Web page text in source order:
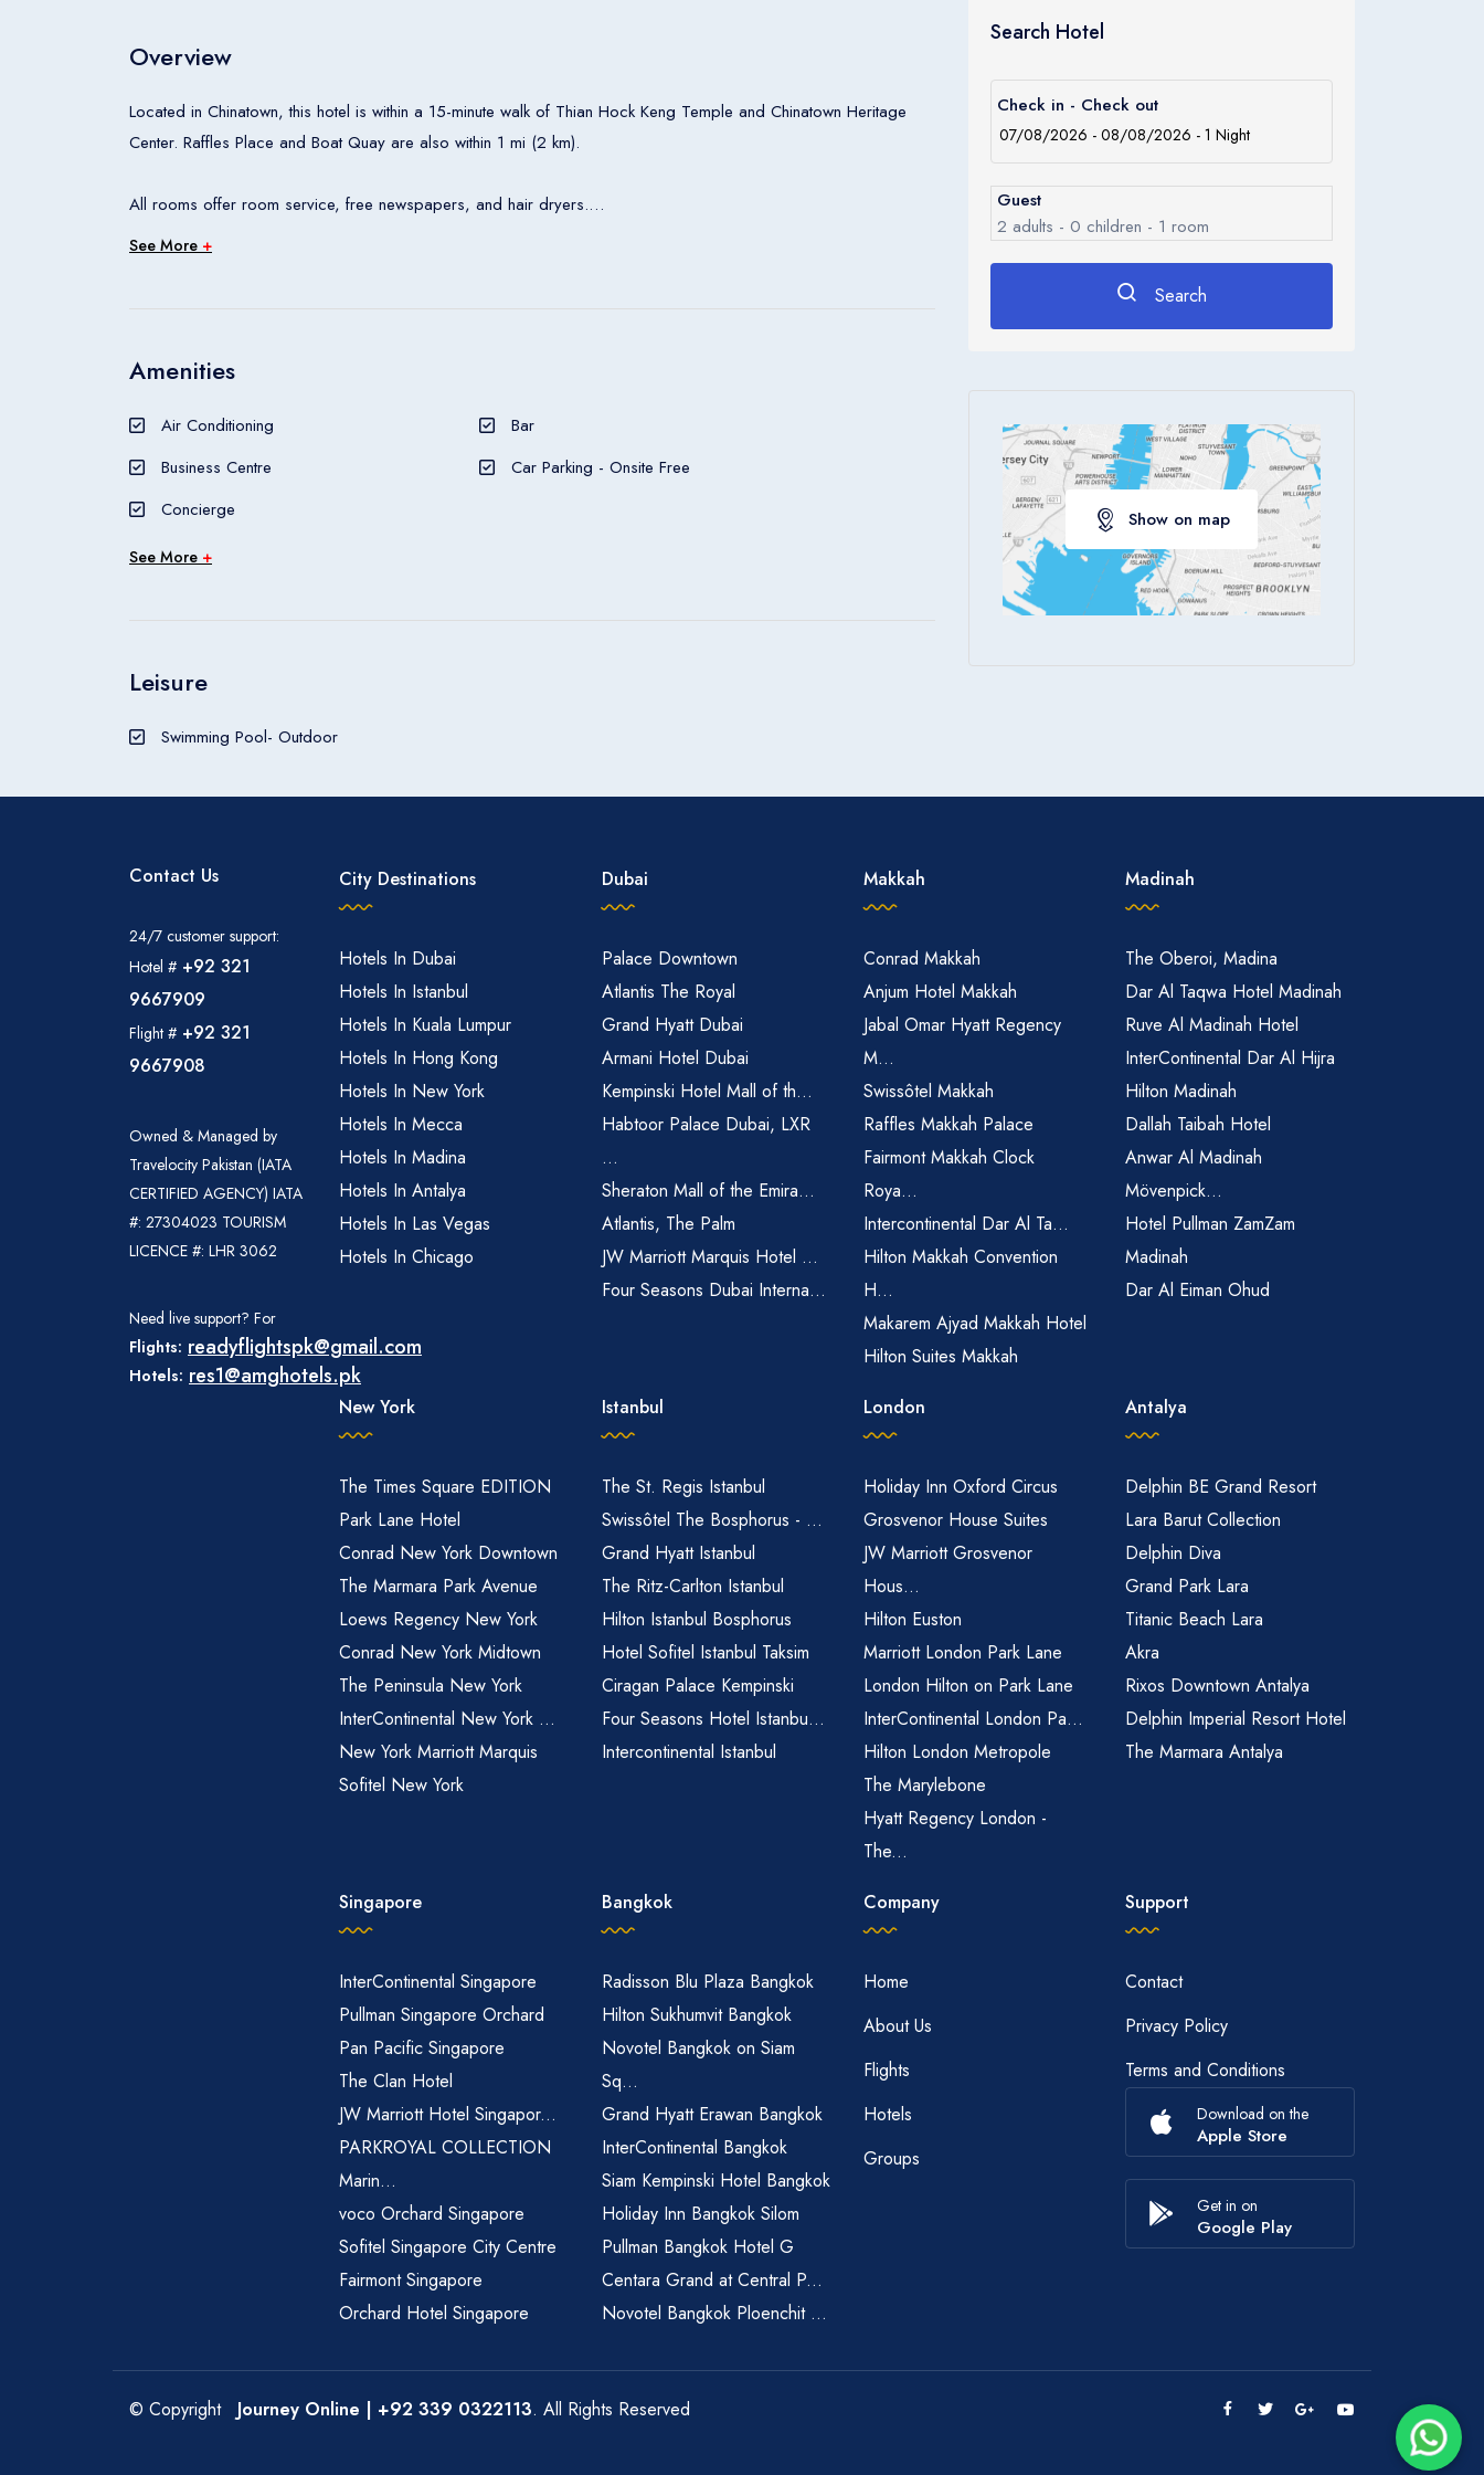
Overview
Located in Chinatown, this hotel is within a 15-minute walk of Thian Hock Keng Temple and Chinatown Heritage
Center. Raffles Place and Boat Quay are also within 1 mi (2 km).
All rooms offer room service, free newspapers, and hair dryers.
light meal or drink. Coffea with Nespresso serves perfectly made coffee alongside freshly made pastries,
areas is free. Other amenities include a bar/lounge, a business center, and meeting rooms.
See More +
Amenities
Air Conditioning
Bar
Business Centre
Car Parking - Onsite Free
Concierge
See More +
Leisure
Swimming Pool- Outdoor
Search Hotel
Check in - Check out
Guest
2 adults - 0 children - 1 room
Children
Ages 0 - 17
Search
Show on map
Contact Us
24/7 customer support:
Hotel # +92 321
9667909
Flight # +92 321
9667908
Owned & Managed by
Travelocity Pakistan (IATA
CERTIFIED AGENCY) IATA
#: 27304023 TOURISM
LICENCE #: LHR 3062
Need live support? For
Flights: readyflightspk@gmail.com
Hotels: res1@amghotels.pk
City Destinations
Hotels In Dubai
Hotels In Istanbul
Hotels In Kuala Lumpur
Hotels In Hong Kong
Hotels In New York
Hotels In Mecca
Hotels In Madina
Hotels In Antalya
Hotels In Las Vegas
Hotels In Chicago
Dubai
Palace Downtown
Atlantis The Royal
Grand Hyatt Dubai
Armani Hotel Dubai
Kempinski Hotel Mall of th...
Habtoor Palace Dubai, LXR
...
Sheraton Mall of the Emira...
Atlantis, The Palm
JW Marriott Marquis Hotel ...
Four Seasons Dubai Interna...
Makkah
Conrad Makkah
Anjum Hotel Makkah
Jabal Omar Hyatt Regency
M...
Swissôtel Makkah
Raffles Makkah Palace
Fairmont Makkah Clock
Roya...
Intercontinental Dar Al Ta...
Hilton Makkah Convention
H...
Makarem Ajyad Makkah Hotel
Hilton Suites Makkah
Madinah
The Oberoi, Madina
Dar Al Taqwa Hotel Madinah
Ruve Al Madinah Hotel
InterContinental Dar Al Hijra
Hilton Madinah
Dallah Taibah Hotel
Anwar Al Madinah
Mövenpick...
Hotel Pullman ZamZam
Madinah
Dar Al Eiman Ohud
New York
The Times Square EDITION
Park Lane Hotel
Conrad New York Downtown
The Marmara Park Avenue
Loews Regency New York
Conrad New York Midtown
The Peninsula New York
InterContinental New York ...
New York Marriott Marquis
Sofitel New York
Istanbul
The St. Regis Istanbul
Swissôtel The Bosphorus - ...
Grand Hyatt Istanbul
The Ritz-Carlton Istanbul
Hilton Istanbul Bosphorus
Hotel Sofitel Istanbul Taksim
Ciragan Palace Kempinski
Four Seasons Hotel Istanbu...
Intercontinental Istanbul
London
Holiday Inn Oxford Circus
Grosvenor House Suites
JW Marriott Grosvenor
Hous...
Hilton Euston
Marriott London Park Lane
London Hilton on Park Lane
InterContinental London Pa...
Hilton London Metropole
The Marylebone
Hyatt Regency London -
The...
Antalya
Delphin BE Grand Resort
Lara Barut Collection
Delphin Diva
Grand Park Lara
Titanic Beach Lara
Akra
Rixos Downtown Antalya
Delphin Imperial Resort Hotel
The Marmara Antalya
Singapore
InterContinental Singapore
Pullman Singapore Orchard
Pan Pacific Singapore
The Clan Hotel
JW Marriott Hotel Singapor...
PARKROYAL COLLECTION
Marin...
voco Orchard Singapore
Sofitel Singapore City Centre
Fairmont Singapore
Orchard Hotel Singapore
Bangkok
Radisson Blu Plaza Bangkok
Hilton Sukhumvit Bangkok
Novotel Bangkok on Siam
Sq...
Grand Hyatt Erawan Bangkok
InterContinental Bangkok
Siam Kempinski Hotel Bangkok
Holiday Inn Bangkok Silom
Pullman Bangkok Hotel G
Centara Grand at Central P...
Novotel Bangkok Ploenchit ...
Company
Home
About Us
Flights
Hotels
Groups
Support
Contact
Privacy Policy
Terms and Conditions
Download on the
Apple Store
Get in on
Google Play
© Copyright Journey Online | +92 339 0322113. All Rights Reserved